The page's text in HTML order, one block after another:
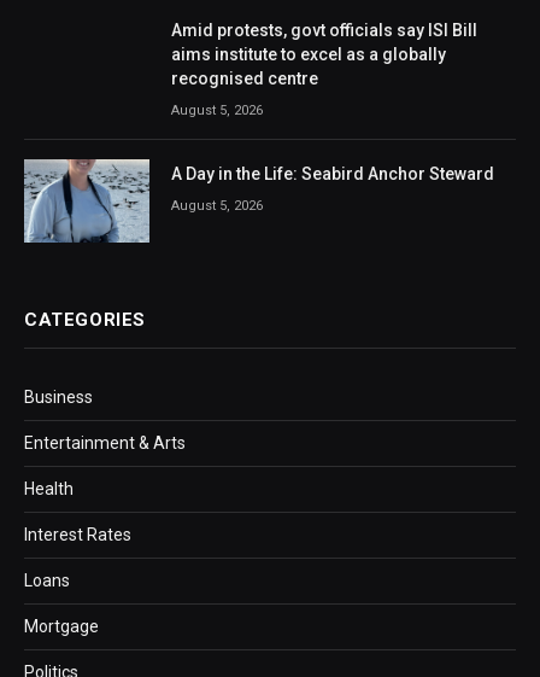
Amid protests, govt officials say ISI Bill
aims institute to excel as a globally
recognised centre
August 5, 2026
A Day in the Life: Seabird Anchor Steward
August 5, 2026
CATEGORIES
Business
Entertainment & Arts
Health
Interest Rates
Loans
Mortgage
Politics